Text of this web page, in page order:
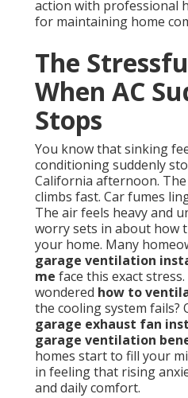
action with professional
for maintaining home
The
When AC
Stops
You know that sinking
conditioning suddenly
California afternoon.
climbs fast. Car fumes
The air feels heavy and
worry sets in about how
your home. Many
garage ventilation
me face this exact
wondered how to
the cooling system fails?
garage exhaust fan
garage ventilation
homes start to fill your
in feeling that rising
and daily comfort.